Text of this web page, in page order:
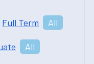
Full Term All
All